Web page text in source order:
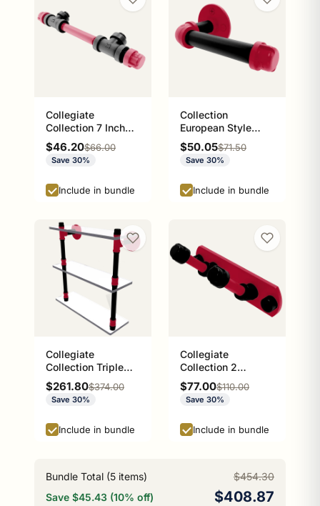
Collegiate
Collection 7 Inch
Overall Cabinet
Pull Athens Red
and Black Edition
Sale price
$46.20Regular price
$66.00
Save 30%
Include in bundle
Collection
European Style
Toilet Tissue
Holder Athens Red
and Black Edition
Sale price
$50.05Regular price
$71.50
Save 30%
Include in bundle
Collegiate
Collection Triple
Glass Shelf Athens
Red and Black
Edition
Sale price
$261.80Regular price
$374.00
Save 30%
Include in bundle
Collegiate
Collection 2
Position Multi Hook
Athens Red and
Black Edition
Sale price
$77.00Regular price
$110.00
Save 30%
Include in bundle
Bundle Total (5 items)
$454.30
Save $45.43 (10% off)
$408.87